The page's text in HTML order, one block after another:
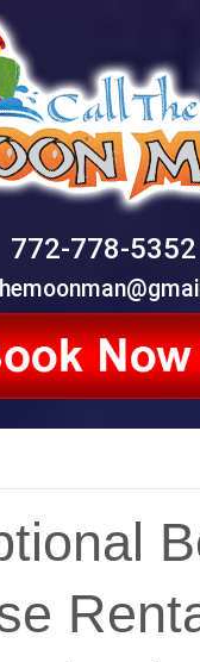
772-778-5352